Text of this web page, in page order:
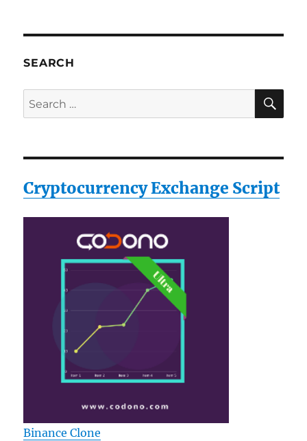
SEARCH
Search
for:
Cryptocurrency Exchange Script
Binance Clone